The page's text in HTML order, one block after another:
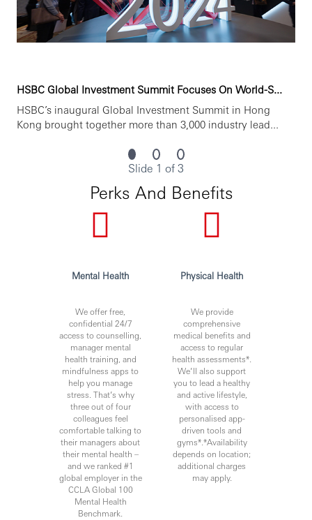
irrespective of, but not limited to, their gender or genetic
information, sexual orientation, ethnicity, religion, social
status, medical care leave requirements, political
affiliation, people with disabilities, color, national origin,
Personal data held by the Bank relating to employment
applications will be used in accordance with our Privacy
Statement, which is available on our website.
***Issued By HSBC Electronic Data Processing (India)
HSBC Global Investment Summit Focuses On World-S...
HSBC’s inaugural Global Investment Summit in Hong
Kong brought together more than 3,000 industry lead...
Slide 1 of 3
Perks And Benefits
Mental Health
We offer free,
confidential 24/7
access to counselling,
manager mental
health training, and
mindfulness apps to
help you manage
stress. That’s why
three out of four
colleagues feel
comfortable talking to
their managers about
their mental health –
and we ranked #1
global employer in the
CCLA Global 100
Mental Health
Benchmark.
Physical Health
We provide
comprehensive
medical benefits and
access to regular
health assessments*.
We’ll also support
you to lead a healthy
and active lifestyle,
with access to
personalised app-
driven tools and
gyms*.*Availability
depends on location;
additional charges
may apply.